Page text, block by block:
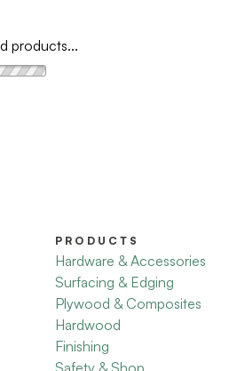
products...
PRODUCTS
Hardware & Accessories
Surfacing & Edging
Plywood & Composites
Hardwood
Finishing
Safety & Shop